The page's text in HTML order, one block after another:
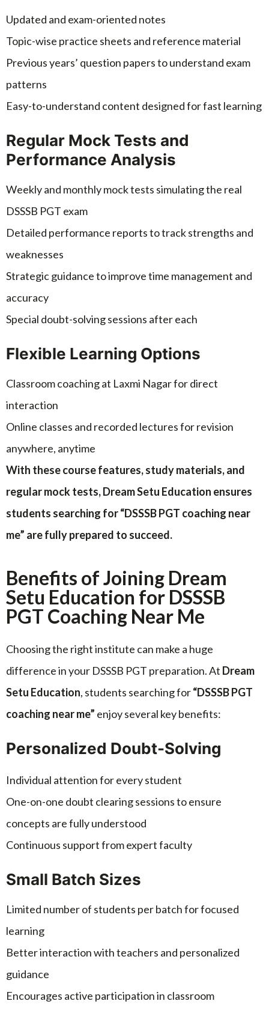
Updated and exam-oriented notes
Topic-wise practice sheets and reference material
Previous years’ question papers to understand exam
patterns
Easy-to-understand content designed for fast learning
Regular Mock Tests and
Performance Analysis
Weekly and monthly mock tests simulating the real
DSSSB PGT exam
Detailed performance reports to track strengths and
weaknesses
Strategic guidance to improve time management and
accuracy
Special doubt-solving sessions after each
Flexible Learning Options
Classroom coaching at Laxmi Nagar for direct
interaction
Online classes and recorded lectures for revision
anywhere, anytime
With these course features, study materials, and
regular mock tests, Dream Setu Education ensures
students searching for “DSSSB PGT coaching near
me” are fully prepared to succeed.
Benefits of Joining Dream
Setu Education for DSSSB
PGT Coaching Near Me
Choosing the right institute can make a huge
difference in your DSSSB PGT preparation. At Dream
Setu Education, students searching for“DSSSB PGT
coaching near me” enjoy several key benefits:
Personalized Doubt-Solving
Individual attention for every student
One-on-one doubt clearing sessions to ensure
concepts are fully understood
Continuous support from expert faculty
Small Batch Sizes
Limited number of students per batch for focused
learning
Better interaction with teachers and personalized
guidance
Encourages active participation in classroom